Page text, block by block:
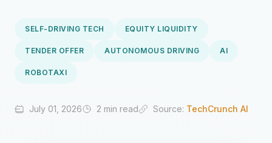
SELF-DRIVING TECH EQUITY LIQUIDITY
TENDER OFFER AUTONOMOUS DRIVING AI
ROBOTAXI
July 01, 2026 2 min read Source: TechCrunch AI